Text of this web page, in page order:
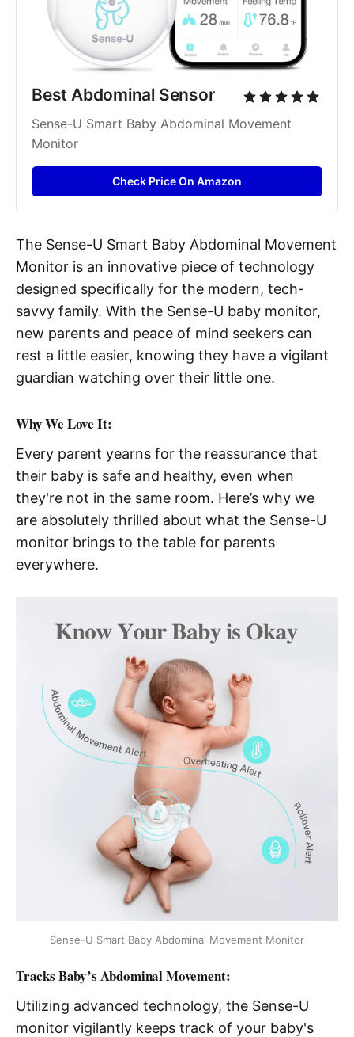
Best Abdominal Sensor
Sense-U Smart Baby Abdominal Movement
Monitor
Check Price On Amazon
The Sense-U Smart Baby Abdominal Movement
Monitor is an innovative piece of technology
designed specifically for the modern, tech-
savvy family. With the Sense-U baby monitor,
new parents and peace of mind seekers can
rest a little easier, knowing they have a vigilant
guardian watching over their little one.
Why We Love It:
Every parent yearns for the reassurance that
their baby is safe and healthy, even when
they're not in the same room. Here’s why we
are absolutely thrilled about what the Sense-U
monitor brings to the table for parents
everywhere.
Sense-U Smart Baby Abdominal Movement Monitor
Tracks Baby’s Abdominal Movement:
Utilizing advanced technology, the Sense-U
monitor vigilantly keeps track of your baby's